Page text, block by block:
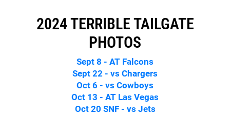
2024 TERRIBLE TAILGATE
PHOTOS
Sept 8 - AT Falcons
Sept 22 - vs Chargers
Oct 6 - vs Cowboys
Oct 13 - AT Las Vegas
Oct 20 SNF - vs Jets